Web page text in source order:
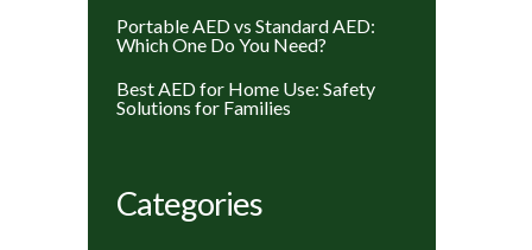
Portable AED vs Standard AED:
Which One Do You Need?
Best AED for Home Use: Safety
Solutions for Families
Categories